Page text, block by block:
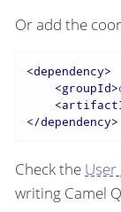
Or add the
<dependency>
<groupId>
<
</dependency>
Check the User
writing Camel